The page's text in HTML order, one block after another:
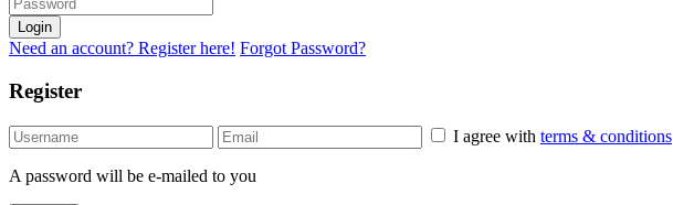
Login
Need an account? Register here! Forgot Password?
Register
I agree with terms & conditions
A password will be e-mailed to you